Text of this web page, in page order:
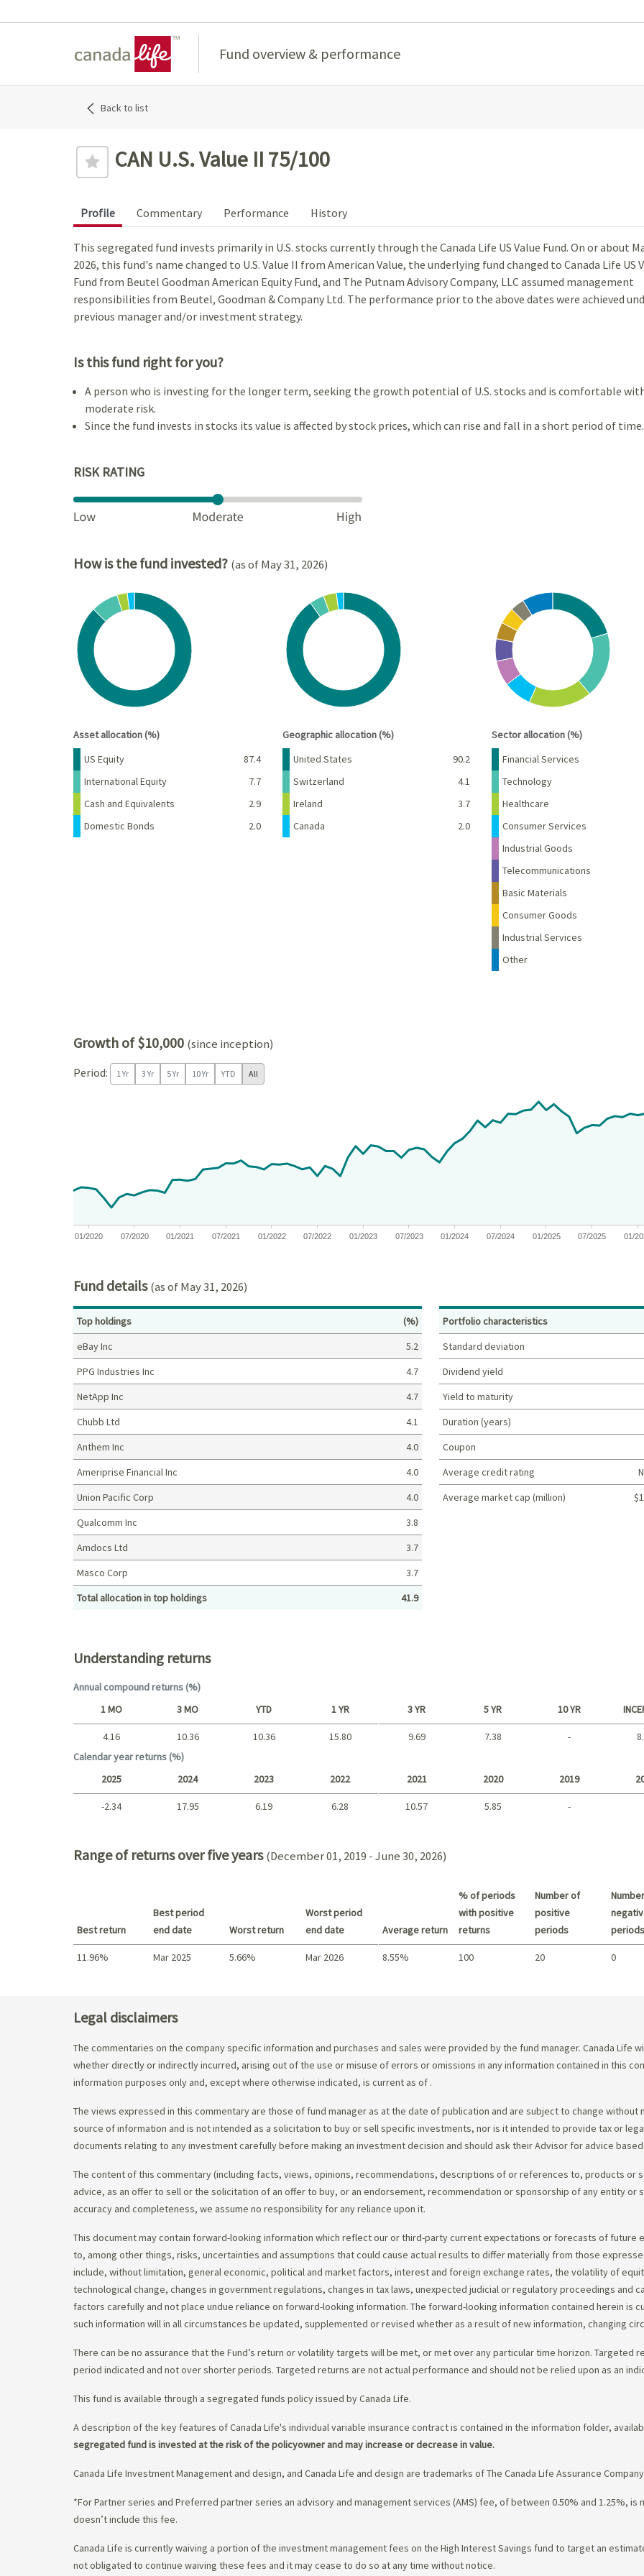
Fund overview & performance
Back to list
CAN U.S. Value II 75/100
Profile Commentary Performance History
This segregated fund invests primarily in U.S. stocks currently through the Canada Life US Value Fund. On or about
2026, this fund's name changed to U.S. Value II from American Value, the underlying fund changed to Canada Life US
Fund from Beutel Goodman American Equity Fund, and The Putnam Advisory Company, LLC assumed management
responsibilities from Beutel, Goodman & Company Ltd. The performance prior to the above dates were achieved
previous manager and/or investment strategy.
Is this fund right for you?
A person who is investing for the longer term, seeking the growth potential of U.S. stocks and is comfortable
moderate risk.
Since the fund invests in stocks its value is affected by stock prices, which can rise and fall in a short period of time.
RISK RATING
How is the fund invested? (as of May 31, 2026)
Chart
Pie chart with 4 slices.
View as data table, Chart
Asset allocation (%)
Name
Percent
US Equity
87.4
International Equity
7.7
Cash and Equivalents
2.9
Domestic Bonds
2.0
Chart
Pie chart with 4 slices.
View as data table, Chart
Geographic allocation (%)
Name Percent
United States
90.2
Switzerland
4.1
Ireland
3.7
Canada
2.0
Chart
Pie chart with 10 slices.
View as data table, Chart
Sector allocation (%)
Name Percent
Financial Services
Technology
Healthcare
Consumer Services
Industrial Goods
Telecommunications
Basic Materials
Consumer Goods
Industrial Services
Other
Growth of $10,000 (since inception)
Period: 1 Yr 3 Yr 5 Yr 10 Yr YTD All
The chart has 1 X axis displaying Time. Data ranges from 2019-11-04 00:00:00 to 2026-06-30 00:00:00.
The chart has 1 Y axis displaying values. Data ranges from -12.361049981239702 to 71.317733784714.
01/2020 07/2020 01/2021 07/2021 01/2022 07/2022 01/2023 07/2023 01/2024 07/2024 01/2025 07/2025 01/
Fund details(as of May 31, 2026)
Top holdings Percent
(%)
eBay Inc
5.2
PPG Industries Inc
4.7
NetApp Inc
4.7
Chubb Ltd
4.1
Anthem Inc
4.0
Ameriprise Financial Inc
4.0
Union Pacific Corp
4.0
Qualcomm Inc
3.8
Amdocs Ltd
3.7
Masco Corp
3.7
Total allocation in top holdings
41.9
Portfolio characteristics
Standard deviation
Dividend yield
Yield to maturity
Duration (years)
Coupon
Average credit rating
Average market cap (million)
Understanding returns
Annual compound returns (%)
Short term
1 MO 3 MO YTD 1 YR
4.16 10.36 10.36 15.80
3 YR 5 YR 10 YR
9.69 7.38 -
Calendar year returns (%)
2025 2024 2023 2022
-2.34 17.95 6.19 6.28
2021 2020 2019
10.57 5.85 -
Range of returns over five years (December 01, 2019 - June 30, 2026)
Best return
Best period
end date
Worst return
Worst period
end date
11.96% Mar 2025 5.66% Mar 2026
Average return
% of periods
with positive
returns
Number of
positive
periods
periods
8.55% 100 20 0
Legal disclaimers
The commentaries on the company specific information and purchases and sales were provided by the fund manager. Canada Life
whether directly or indirectly incurred, arising out of the use or misuse of errors or omissions in any information contained in this
information purposes only and, except where otherwise indicated, is current as of .
The views expressed in this commentary are those of fund manager as at the date of publication and are subject to change
source of information and is not intended as a solicitation to buy or sell specific investments, nor is it intended to provide tax or
documents relating to any investment carefully before making an investment decision and should ask their Advisor for advice
The content of this commentary (including facts, views, opinions, recommendations, descriptions of or references to, products or
advice, as an offer to sell or the solicitation of an offer to buy, or an endorsement, recommendation or sponsorship of any entity or
accuracy and completeness, we assume no responsibility for any reliance upon it.
This document may contain forward-looking information which reflect our or third-party current expectations or forecasts of future
to, among other things, risks, uncertainties and assumptions that could cause actual results to differ materially from those
include, without limitation, general economic, political and market factors, interest and foreign exchange rates, the volatility of
technological change, changes in government regulations, changes in tax laws, unexpected judicial or regulatory proceedings and
factors carefully and not place undue reliance on forward-looking information. The forward-looking information contained herein is
such information will in all circumstances be updated, supplemented or revised whether as a result of new information, changing
There can be no assurance that the Fund’s return or volatility targets will be met, or met over any particular time horizon. Targeted
period indicated and not over shorter periods. Targeted returns are not actual performance and should not be relied upon as an
This fund is available through a segregated funds policy issued by Canada Life.
A description of the key features of Canada Life's individual variable insurance contract is contained in the information folder,
segregated fund is invested at the risk of the policyowner and may increase or decrease in value.
Canada Life Investment Management and design, and Canada Life and design are trademarks of The Canada Life Assurance
*For Partner series and Preferred partner series an advisory and management services (AMS) fee, of between 0.50% and 1.25%, is
doesn’t include this fee.
Canada Life is currently waiving a portion of the investment management fees on the High Interest Savings fund to target an
not obligated to continue waiving these fees and it may cease to do so at any time without notice.